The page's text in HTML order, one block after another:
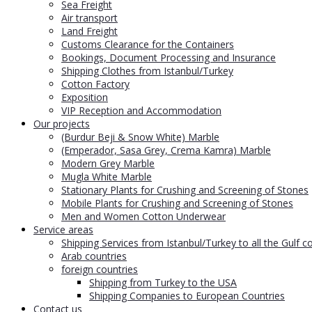
Sea Freight
Air transport
Land Freight
Customs Clearance for the Containers
Bookings, Document Processing and Insurance
Shipping Clothes from Istanbul/Turkey
Cotton Factory
Exposition
VIP Reception and Accommodation
Our projects
(Burdur Beji & Snow White) Marble
(Emperador, Sasa Grey, Crema Kamra) Marble
Modern Grey Marble
Mugla White Marble
Stationary Plants for Crushing and Screening of Stones
Mobile Plants for Crushing and Screening of Stones
Men and Women Cotton Underwear
Service areas
Shipping Services from Istanbul/Turkey to all the Gulf
Arab countries
foreign countries
Shipping from Turkey to the USA
Shipping Companies to European Countries
Contact us